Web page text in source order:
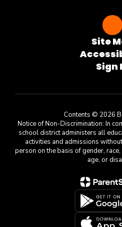
Site
Sign
Contents © 2026
Notice of Non-Discrimination: In
school district administers all
activities and admissions
person on the basis of gender,
age, or